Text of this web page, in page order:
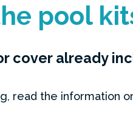
pool
already
read the information